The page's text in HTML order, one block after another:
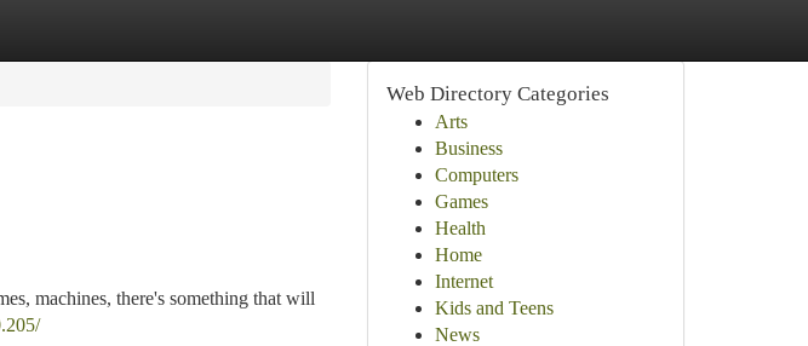
machines, there's something that will
Web Directory Categories
Arts
Business
Computers
Games
Health
Home
Internet
Kids and Teens
News